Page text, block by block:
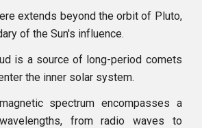
extends beyond the orbit of Pluto,
of the Sun's influence.
is a source of long-period comets
the inner solar system.
spectrum encompasses a
from radio waves to